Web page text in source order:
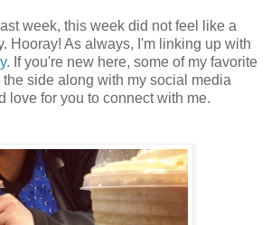
week, this week did not feel like a
Hooray! As always, I'm linking up with
. If you're new here, some of my favorite
the side along with my social media
love for you to connect with me.